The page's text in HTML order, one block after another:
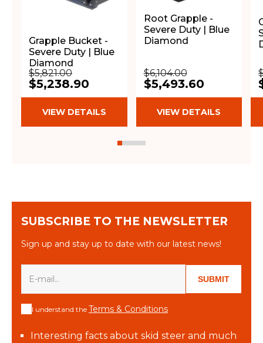
Grapple Bucket -
Severe Duty | Blue
Diamond
$5,821.00
$5,238.90
VIEW DETAILS
Root Grapple -
Severe Duty | Blue
Diamond
$6,104.00
$5,493.60
VIEW DETAILS
SUBSCRIBE TO THE NEWSLETTER
Sign up and stay up to date with our latest news!
SUBMIT
I understand the Terms & Conditions
Interesting facts about skid steer and much